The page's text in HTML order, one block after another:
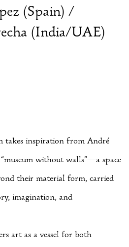
(Spain) /
(India/UAE)
takes inspiration from André
without walls”—a space
their material form, carried
imagination, and
art as a vessel for both